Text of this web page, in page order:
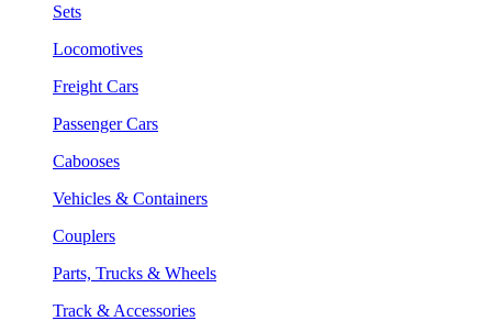
Sets
Locomotives
Freight Cars
Passenger Cars
Cabooses
Vehicles & Containers
Couplers
Parts, Trucks & Wheels
Track & Accessories